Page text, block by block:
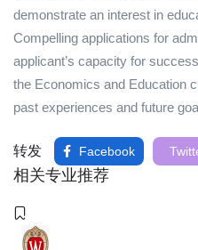
demonstrate an interest in
Compelling applications for
applicant’s capacity for
the Economics and Education
past experiences and future
转发 Facebook
相关专业推荐